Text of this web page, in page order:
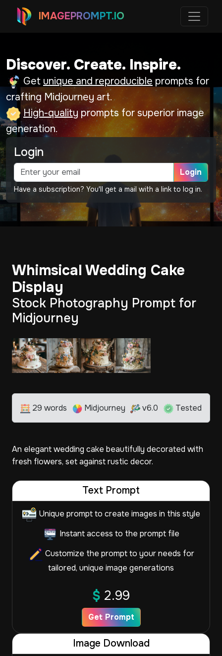
IMAGEPROMPT.IO
Discover. Create. Inspire.
Get unique and reproducible prompts for
crafting Midjourney art.
High-quality prompts for superior image
generation.
Login
Login
Have a subscription? You'll get a mail with a link to log in.
Whimsical Wedding Cake
Display
Stock Photography Prompt for
Midjourney
29 words Midjourney v6.0 Tested
An elegant wedding cake beautifully decorated with
fresh flowers, set against rustic decor.
Text Prompt
Unique prompt to create images in this style
Instant access to the prompt file
Customize the prompt to your needs for
tailored, unique image generations
$ 2.99
Get Prompt
Image Download